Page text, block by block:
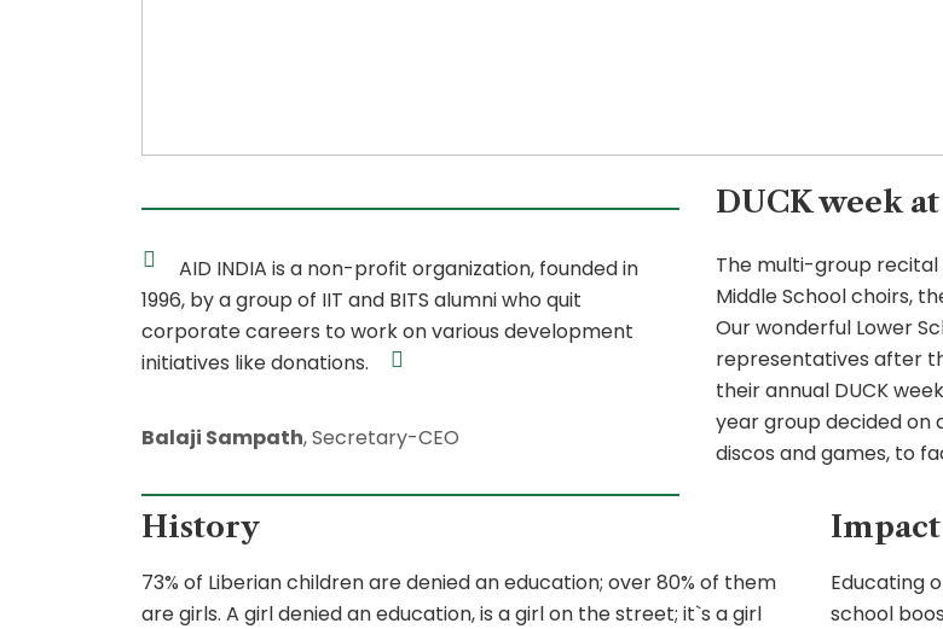
AID INDIA is a non-profit organization, founded in
1996, by a group of IIT and BITS alumni who quit
corporate careers to work on various development
initiatives like donations.
Balaji Sampath, Secretary-CEO
DUCK week
The multi-group recital
Middle School choirs,
Our wonderful Lower
representatives after
their annual DUCK
year group decided on
discos and games, to
History
73% of Liberian children are denied an education; over 80% of them
are girls. A girl denied an education, is a girl on the street; it`s a girl
Impact
Educating
school